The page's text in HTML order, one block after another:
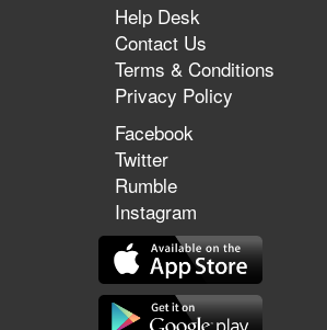
Help Desk
Contact Us
Terms & Conditions
Privacy Policy
Facebook
Twitter
Rumble
Instagram